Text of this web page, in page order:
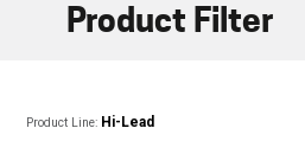
Product Line: Hi-Lead
Product Filter